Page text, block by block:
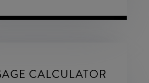
CALCULATOR